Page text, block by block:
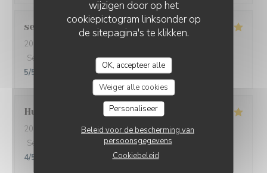
wijzigen door op het
cookiepictogram linksonder op
de sitepagina's te klikken.
OK, accepteer alle
Weiger alle cookies
Personaliseer
Beleid voor de bescherming van
persoonsgegevens
Cookiebeleid
sebastian T
2026-07-31
Service
Atmosfeer:5/5 Keuken:5/5
5/5
Hugues
2026-07-28
- 13:00 - Gasten 2
Service
Atmosfeer:4/5 Keuken:5/5
4/5